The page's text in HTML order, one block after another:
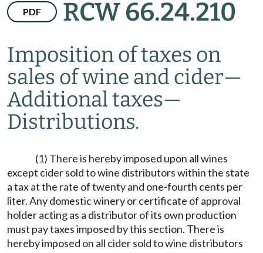
PDF RCW 66.24.210
Imposition of taxes on
sales of wine and cider—
Additional taxes—
Distributions.
(1) There is hereby imposed upon all wines
except cider sold to wine distributors within the state
a tax at the rate of twenty and one-fourth cents per
liter. Any domestic winery or certificate of approval
holder acting as a distributor of its own production
must pay taxes imposed by this section. There is
hereby imposed on all cider sold to wine distributors